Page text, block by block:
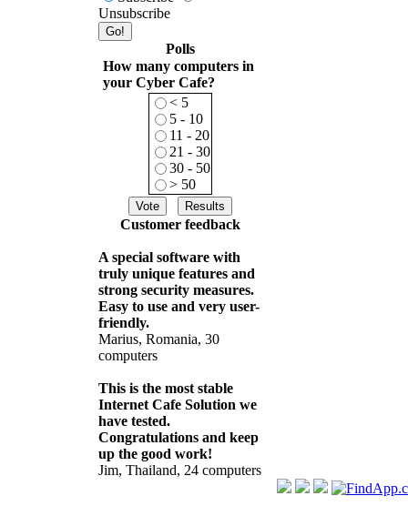
Unsubscribe
Polls
How many computers in
your Cyber Cafe?
< 5
5 - 10
11 - 20
21 - 30
30 - 50
> 50
Customer feedback
A special software with
truly unique features and
strong security measures.
Easy to use and very user-
friendly.
Marius, Romania, 30
computers
This is the most stable
Internet Cafe Solution we
have tested.
Congratulations and keep
up the good work!
Jim, Thailand, 24 computers